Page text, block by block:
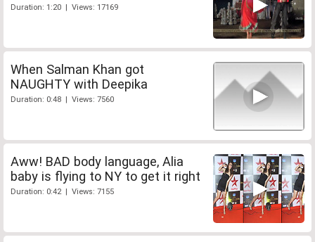
Duration: 1:20 | Views: 17169
When Salman Khan got
NAUGHTY with Deepika
Duration: 0:48 | Views: 7560
Aww! BAD body language, Alia
baby is flying to NY to get it right
Duration: 0:42 | Views: 7155